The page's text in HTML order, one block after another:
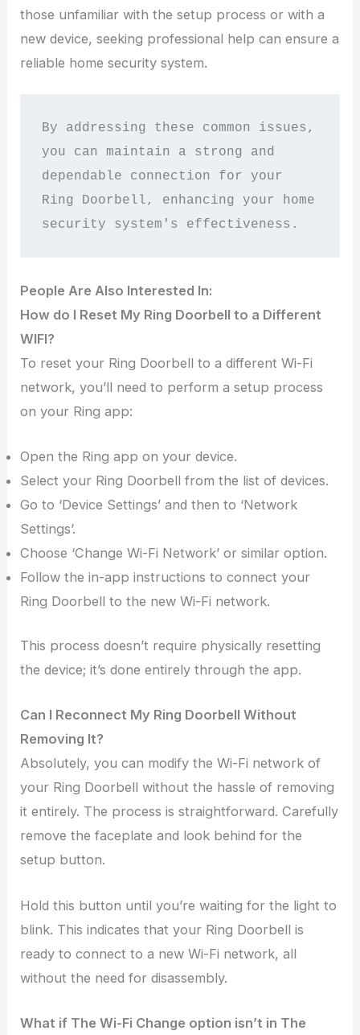
those unfamiliar with the setup process or with a
new device, seeking professional help can ensure a
reliable home security system.
By addressing these common issues,
you can maintain a strong and
dependable connection for your
Ring Doorbell, enhancing your home
security system's effectiveness.
People Are Also Interested In:
How do I Reset My Ring Doorbell to a Different
WIFI?
To reset your Ring Doorbell to a different Wi-Fi
network, you’ll need to perform a setup process
on your Ring app:
Open the Ring app on your device.
Select your Ring Doorbell from the list of devices.
Go to ‘Device Settings’ and then to ‘Network
Settings’.
Choose ‘Change Wi-Fi Network’ or similar option.
Follow the in-app instructions to connect your
Ring Doorbell to the new Wi-Fi network.
This process doesn’t require physically resetting
the device; it’s done entirely through the app.
Can I Reconnect My Ring Doorbell Without
Removing It?
Absolutely, you can modify the Wi-Fi network of
your Ring Doorbell without the hassle of removing
it entirely. The process is straightforward. Carefully
remove the faceplate and look behind for the
setup button.
Hold this button until you’re waiting for the light to
blink. This indicates that your Ring Doorbell is
ready to connect to a new Wi-Fi network, all
without the need for disassembly.
What if The Wi-Fi Change option isn’t in The